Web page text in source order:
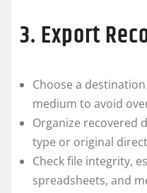
3. Export
Choose a
medium to avoid
Organize recovered
type or original
Check file integrity,
spreadsheets, and